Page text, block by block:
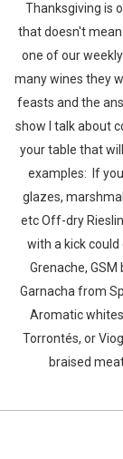
Thanksgiving is
that doesn't
one of our
many wines they
feasts and the
show I talk about
your table that
examples: If
glazes,
etc Off-dry
with a kick
Grenache,
Garnacha from
Aromatic
Torrontés, or
braised